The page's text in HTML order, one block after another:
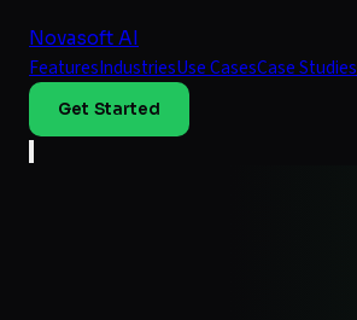
Novasoft AI
FeaturesIndustriesUse CasesCase Studies
Get Started